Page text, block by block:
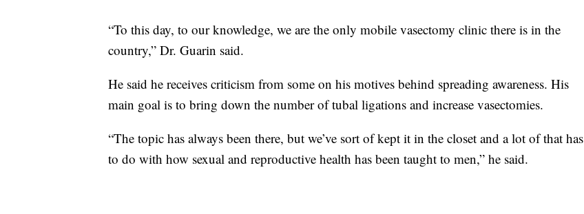
“To this day, to our knowledge, we are the only mobile vasectomy clinic there is in the
country,” Dr. Guarin said.
He said he receives criticism from some on his motives behind spreading awareness. His
main goal is to bring down the number of tubal ligations and increase vasectomies.
“The topic has always been there, but we’ve sort of kept it in the closet and a lot of that has
to do with how sexual and reproductive health has been taught to men,” he said.